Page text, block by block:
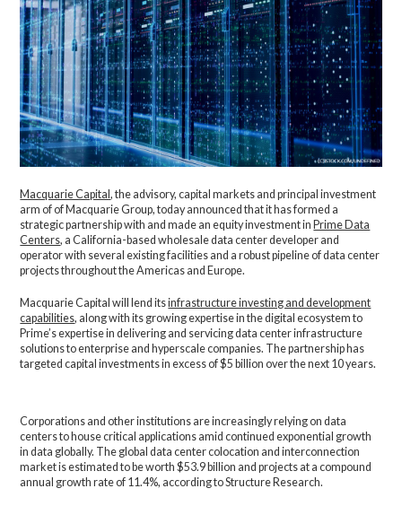
Macquarie Capital, the advisory, capital markets and principal investment
arm of of Macquarie Group, today announced that it has formed a
strategic partnership with and made an equity investment in Prime Data
Centers, a California-based wholesale data center developer and
operator with several existing facilities and a robust pipeline of data center
projects throughout the Americas and Europe.
Macquarie Capital will lend itsinfrastructure investing and development
capabilities, along with its growing expertise in the digital ecosystem to
Prime’s expertise in delivering and servicing data center infrastructure
solutions to enterprise and hyperscale companies. The partnership has
targeted capital investments in excess of $5 billion over the next 10 years.
Corporations and other institutions are increasingly relying on data
centers to house critical applications amid continued exponential growth
in data globally. The global data center colocation and interconnection
market is estimated to be worth $53.9 billion and projects at a compound
annual growth rate of 11.4%, according to Structure Research.